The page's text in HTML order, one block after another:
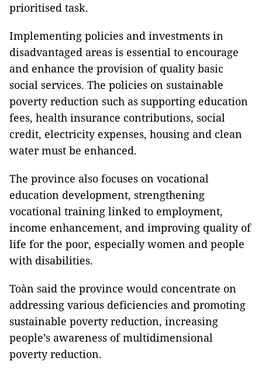
prioritised task.
Implementing policies and investments in
disadvantaged areas is essential to encourage
and enhance the provision of quality basic
social services. The policies on sustainable
poverty reduction such as supporting education
fees, health insurance contributions, social
credit, electricity expenses, housing and clean
water must be enhanced.
The province also focuses on vocational
education development, strengthening
vocational training linked to employment,
income enhancement, and improving quality of
life for the poor, especially women and people
with disabilities.
Toàn said the province would concentrate on
addressing various deficiencies and promoting
sustainable poverty reduction, increasing
people’s awareness of multidimensional
poverty reduction.